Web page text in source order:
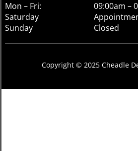
Mon – Fri:
09:00am –
Saturday
Sunday
Closed
Copyright © 2025 Cheadle